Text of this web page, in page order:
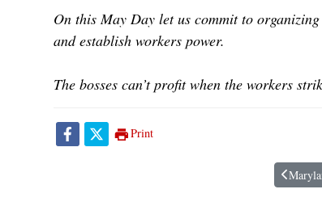
On this May Day let us commit to
and establish workers power.
The bosses can’t profit when the workers
Print